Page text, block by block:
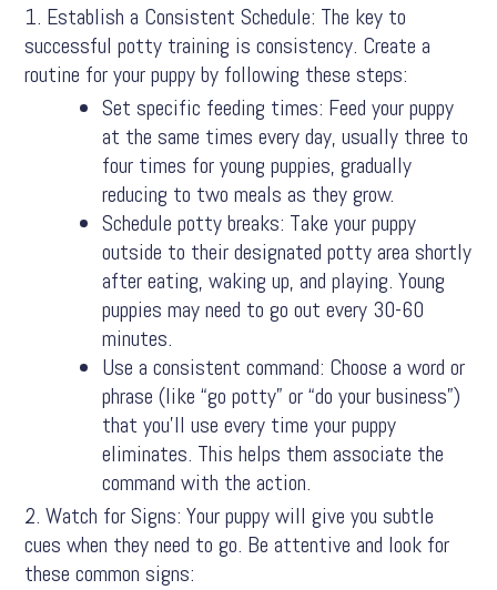
Establish a Consistent Schedule: The key to
successful potty training is consistency. Create a
routine for your puppy by following these steps:
Set specific feeding times: Feed your puppy
at the same times every day, usually three to
four times for young puppies, gradually
reducing to two meals as they grow.
Schedule potty breaks: Take your puppy
outside to their designated potty area shortly
after eating, waking up, and playing. Young
puppies may need to go out every 30-60
minutes.
Use a consistent command: Choose a word or
phrase (like “go potty” or “do your business”)
that you’ll use every time your puppy
eliminates. This helps them associate the
command with the action.
Watch for Signs: Your puppy will give you subtle
cues when they need to go. Be attentive and look for
these common signs: